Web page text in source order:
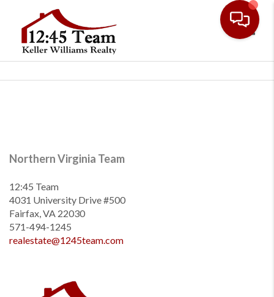
Northern Virginia Team
12:45 Team
4031 University Drive #500
Fairfax, VA 22030
571-494-1245
realestate@1245team.com